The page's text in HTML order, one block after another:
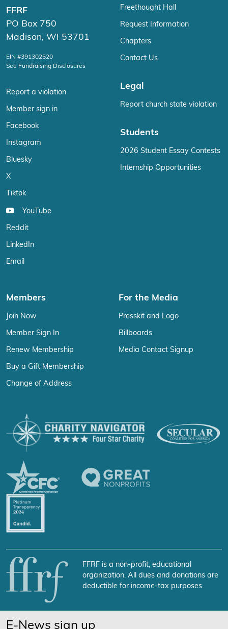
FFRF
PO Box 750
Madison, WI 53701
EIN #391302520
See Fundraising Disclosures
Report a violation
Member sign in
Facebook
Instagram
Bluesky
X
Tiktok
YouTube
Reddit
LinkedIn
Email
Freethought Hall
Request Information
Chapters
Contact Us
Legal
Report church state violation
Students
2026 Student Essay Contests
Internship Opportunities
Members
Join Now
Member Sign In
Renew Membership
Buy a Gift Membership
Change of Address
For the Media
Presskit and Logo
Billboards
Media Contact Signup
FFRF is a non-profit, educational
organization. All dues and donations are
deductible for income-tax purposes.
E-News sign up